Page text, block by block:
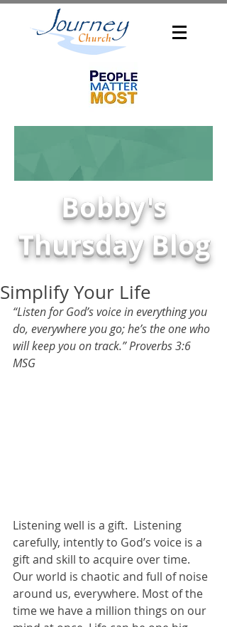
Bobby's
Thursday Blog
Simplify Your Life
“Listen for God’s voice in everything you
do, everywhere you go; he’s the one who
will keep you on track.” Proverbs 3:6
MSG
Listening well is a gift.  Listening
carefully, intently to God’s voice is a
gift and skill to acquire over time.
Our world is chaotic and full of noise
around us, everywhere. Most of the
time we have a million things on our